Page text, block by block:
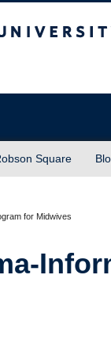
Square
for Midwives